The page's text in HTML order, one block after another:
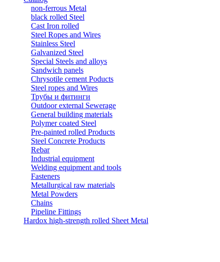
non-ferrous Metal
black rolled Steel
Cast Iron rolled
Steel Ropes and Wires
Stainless Steel
Galvanized Steel
Special Steels and alloys
Sandwich panels
Chrysotile cement Poducts
Steel ropes and Wires
Трубы и фитинги
Outdoor external Sewerage
General building materials
Polymer coated Steel
Pre-painted rolled Products
Steel Concrete Products
Rebar
Industrial equipment
Welding equipment and tools
Fasteners
Metallurgical raw materials
Metal Powders
Chains
Pipeline Fittings
Hardox high-strength rolled Sheet Metal